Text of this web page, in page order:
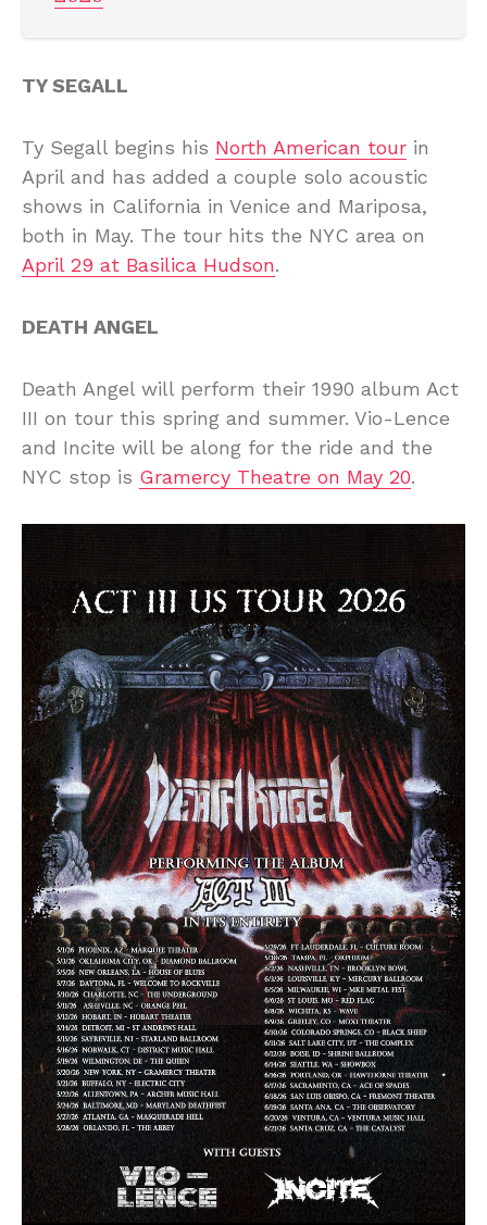
TY SEGALL
Ty Segall begins his North American tour in
April and has added a couple solo acoustic
shows in California in Venice and Mariposa,
both in May. The tour hits the NYC area on
April 29 at Basilica Hudson.
DEATH ANGEL
Death Angel will perform their 1990 album Act
III on tour this spring and summer. Vio-Lence
and Incite will be along for the ride and the
NYC stop is Gramercy Theatre on May 20.